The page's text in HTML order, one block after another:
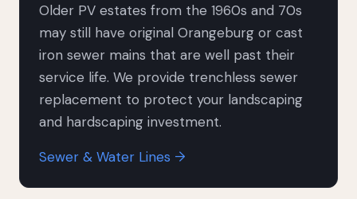
Older PV estates from the 1960s and 70s
may still have original Orangeburg or cast
iron sewer mains that are well past their
service life. We provide trenchless sewer
replacement to protect your landscaping
and hardscaping investment.
Sewer & Water Lines →